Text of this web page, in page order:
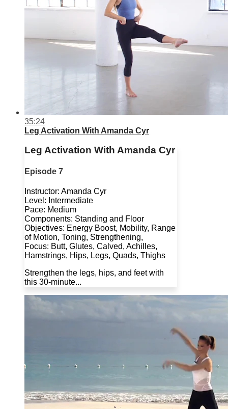
35:24
Leg Activation With Amanda Cyr
Leg Activation With Amanda Cyr
Episode 7
Instructor: Amanda Cyr
Level: Intermediate
Pace: Medium
Components: Standing and Floor
Objectives: Energy Boost, Mobility, Range
of Motion, Toning, Strengthening,
Focus: Butt, Glutes, Calved, Achilles,
Hamstrings, Hips, Legs, Quads, Thighs
Strengthen the legs, hips, and feet with
this 30-minute...